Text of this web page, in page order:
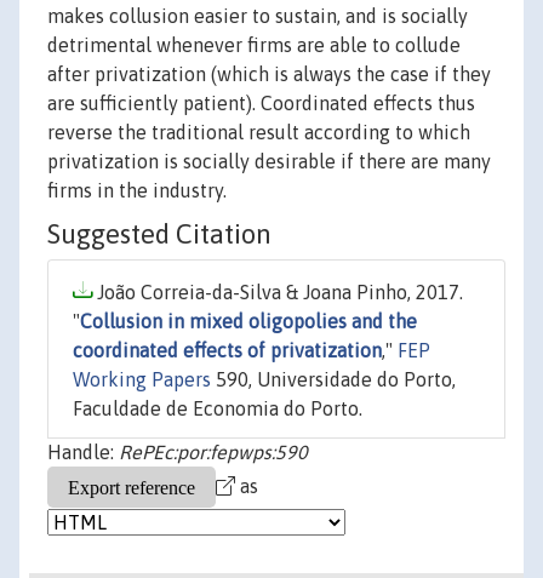
makes collusion easier to sustain, and is socially
detrimental whenever firms are able to collude
after privatization (which is always the case if they
are sufficiently patient). Coordinated effects thus
reverse the traditional result according to which
privatization is socially desirable if there are many
firms in the industry.
Suggested Citation
João Correia-da-Silva & Joana Pinho, 2017.
"Collusion in mixed oligopolies and the
coordinated effects of privatization," FEP
Working Papers 590, Universidade do Porto,
Faculdade de Economia do Porto.
Handle: RePEc:por:fepwps:590
as